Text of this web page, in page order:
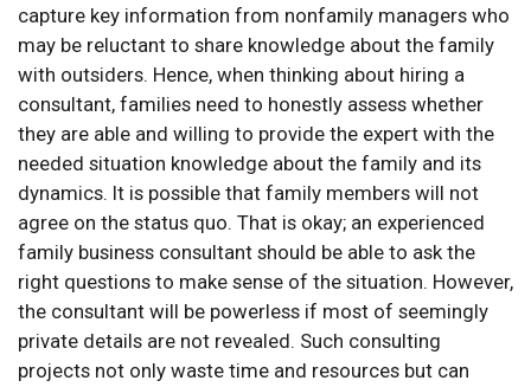
capture key information from nonfamily managers who
may be reluctant to share knowledge about the family
with outsiders. Hence, when thinking about hiring a
consultant, families need to honestly assess whether
they are able and willing to provide the expert with the
needed situation knowledge about the family and its
dynamics. It is possible that family members will not
agree on the status quo. That is okay; an experienced
family business consultant should be able to ask the
right questions to make sense of the situation. However,
the consultant will be powerless if most of seemingly
private details are not revealed. Such consulting
projects not only waste time and resources but can